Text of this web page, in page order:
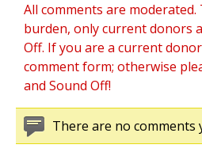
All comments are
burden, only current donors
Off. If you are a current
comment form; otherwise
and Sound Off!
There are no comments